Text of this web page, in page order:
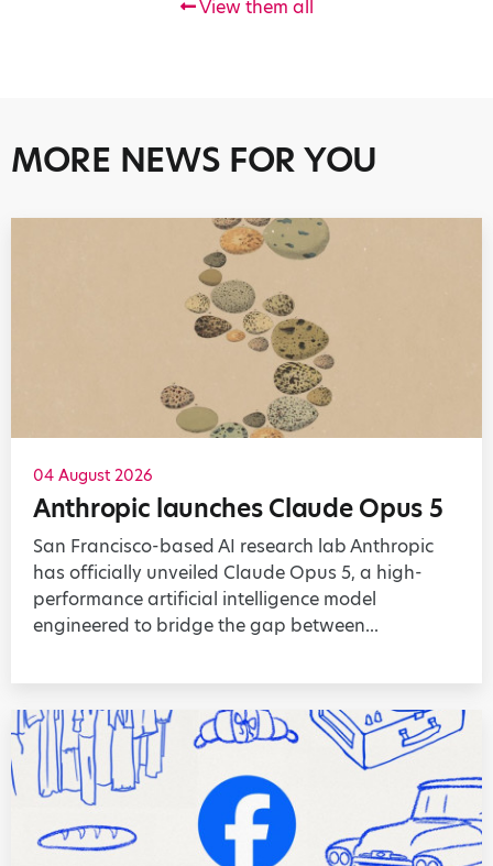
View them all
MORE NEWS FOR YOU
04 August 2026
Anthropic launches Claude Opus 5
San Francisco-based AI research lab Anthropic
has officially unveiled Claude Opus 5, a high-
performance artificial intelligence model
engineered to bridge the gap between...